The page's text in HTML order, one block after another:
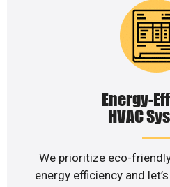
Energy-
HVAC
We prioritize eco-
energy efficiency and